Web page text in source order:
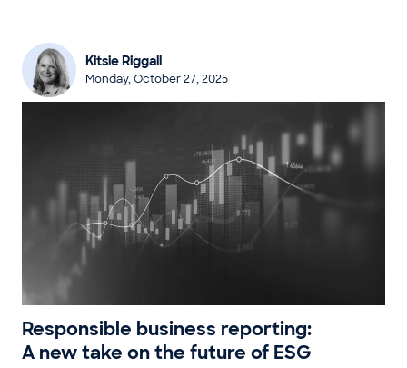
Kitsie Riggall
Monday, October 27, 2025
Responsible business reporting:
A new take on the future of ESG